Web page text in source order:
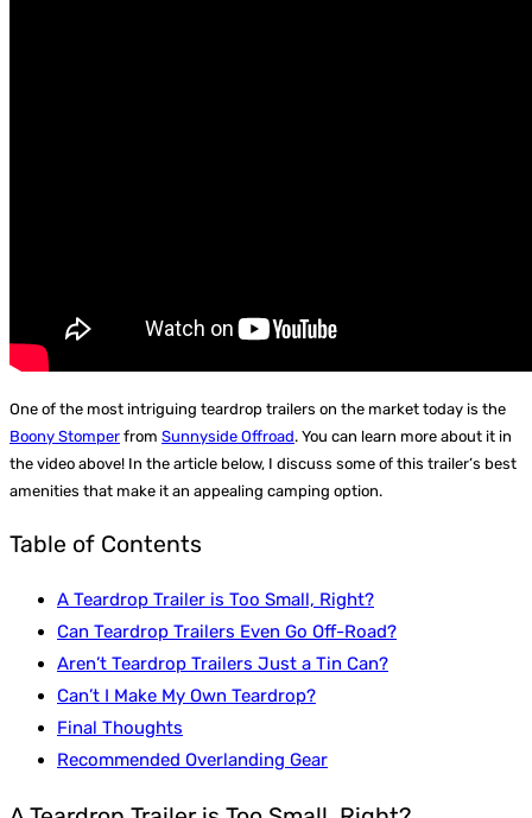
One of the most intriguing teardrop trailers on the market today is the
Boony Stomper from Sunnyside Offroad. You can learn more about it in
the video above! In the article below, I discuss some of this trailer’s best
amenities that make it an appealing camping option.
Table of Contents
A Teardrop Trailer is Too Small, Right?
Can Teardrop Trailers Even Go Off-Road?
Aren’t Teardrop Trailers Just a Tin Can?
Can’t I Make My Own Teardrop?
Final Thoughts
Recommended Overlanding Gear